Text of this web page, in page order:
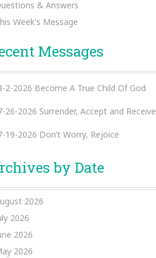
& Answers
Week's Message
Messages
2-2026 Become A True Child Of God
26-2026 Surrender, Accept and Receive
19-2026 Don’t Worry, Rejoice
by Date
2026
2026
2026
2026